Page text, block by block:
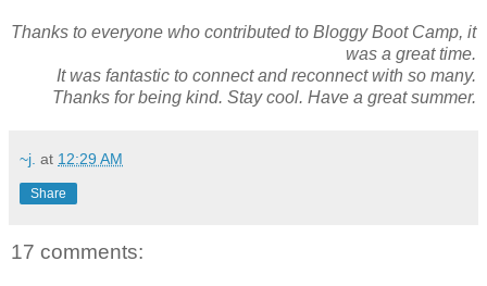
Thanks to everyone who contributed to Bloggy Boot Camp, it
was a great time.
It was fantastic to connect and reconnect with so many.
Thanks for being kind. Stay cool. Have a great summer.
~j. at 12:29 AM
Share
17 comments: